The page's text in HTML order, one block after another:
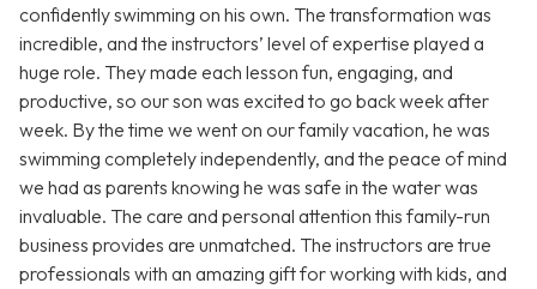
confidently swimming on his own. The transformation was
incredible, and the instructors’ level of expertise played a
huge role. They made each lesson fun, engaging, and
productive, so our son was excited to go back week after
week. By the time we went on our family vacation, he was
swimming completely independently, and the peace of mind
we had as parents knowing he was safe in the water was
invaluable. The care and personal attention this family-run
business provides are unmatched. The instructors are true
professionals with an amazing gift for working with kids, and